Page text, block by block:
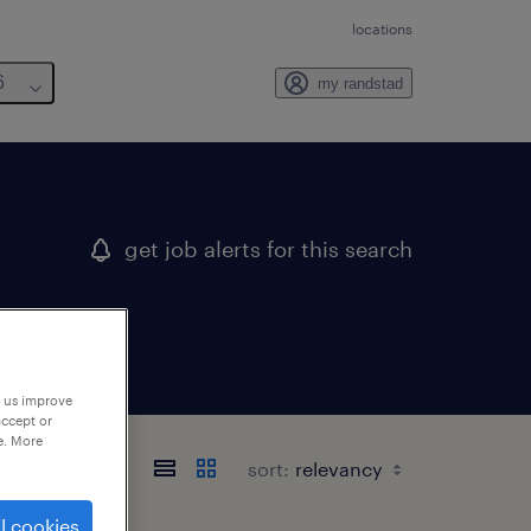
locations
my randstad
get job alerts for this search
sort:
improve
or
More
cookies